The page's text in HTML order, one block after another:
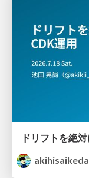
akihisaikeda